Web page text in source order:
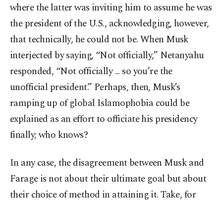
where the latter was inviting him to assume he was
the president of the U.S., acknowledging, however,
that technically, he could not be. When Musk
interjected by saying, “Not officially,” Netanyahu
responded, “Not officially ... so you’re the
unofficial president.” Perhaps, then, Musk’s
ramping up of global Islamophobia could be
explained as an effort to officiate his presidency
finally; who knows?
In any case, the disagreement between Musk and
Farage is not about their ultimate goal but about
their choice of method in attaining it. Take, for